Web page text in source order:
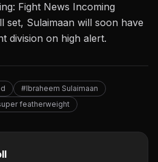
Fight News Incoming
set, Sulaimaan will soon have
division on high alert.
#Ibraheem Sulaimaan
featherweight